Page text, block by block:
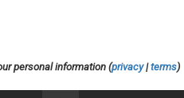
personal information (privacy|terms)